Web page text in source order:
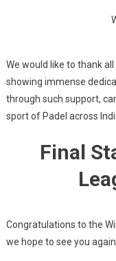
We would like to thank
showing immense
through such support,
sport of Padel across
Final
Congratulations to the
we hope to see you